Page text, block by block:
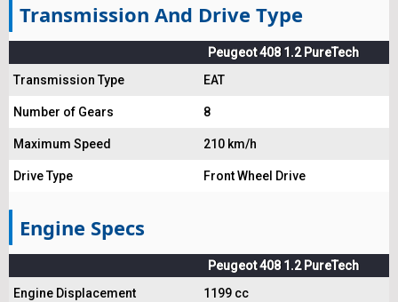
Transmission And Drive Type
Peugeot 408 1.2 PureTech
Transmission Type
EAT
Number of Gears 8
Maximum Speed 210 km/h
Drive Type Front Wheel Drive
Engine Specs
Peugeot 408 1.2 PureTech
Engine Displacement
1199 cc